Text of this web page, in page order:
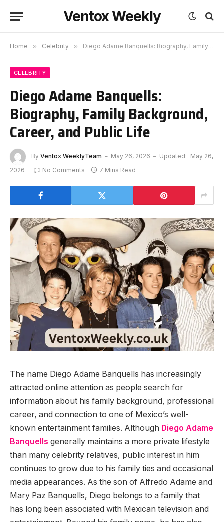
Ventox Weekly
Home » Celebrity » Diego Adame Banquells: Biography, Family Background, Career, and Public Life
CELEBRITY
Diego Adame Banquells:
Biography, Family Background,
Career, and Public Life
By Ventox WeeklyTeam May 26, 2026 Updated: May 26,
2026
No Comments 7 Mins Read
The name Diego Adame Banquells has increasingly
attracted online attention as people search for
information about his family background, professional
career, and connection to one of Mexico’s well-
known entertainment families. Although Diego Adame
Banquells generally maintains a more private lifestyle
than many celebrity relatives, public interest in him
continues to grow due to his family ties and occasional
media appearances. As the son of Alfredo Adame and
Mary Paz Banquells, Diego belongs to a family that
has long been associated with Mexican television and